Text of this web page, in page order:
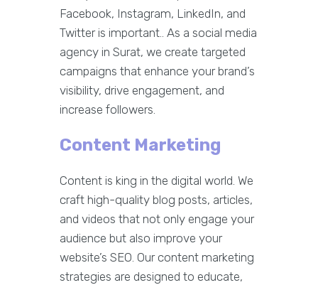
Facebook, Instagram, LinkedIn, and
Twitter is important.. As a social media
agency in Surat, we create targeted
campaigns that enhance your brand’s
visibility, drive engagement, and
increase followers.
Content Marketing
Content is king in the digital world. We
craft high-quality blog posts, articles,
and videos that not only engage your
audience but also improve your
website’s SEO. Our content marketing
strategies are designed to educate,